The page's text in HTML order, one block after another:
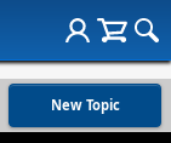
New Topic